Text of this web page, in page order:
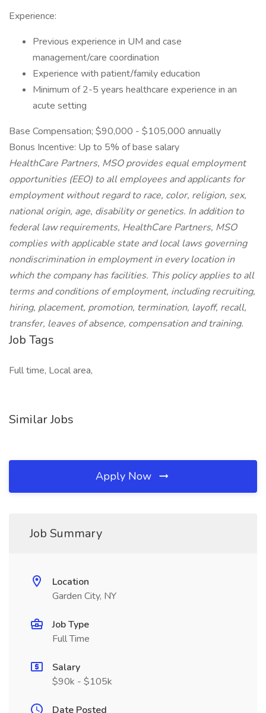
Experience:
Previous experience in UM and case
management/care coordination
Experience with patient/family education
Minimum of 2-5 years healthcare experience in an
acute setting
Base Compensation; $90,000 - $105,000 annually
Bonus Incentive: Up to 5% of base salary
HealthCare Partners, MSO provides equal employment
opportunities (EEO) to all employees and applicants for
employment without regard to race, color, religion, sex,
national origin, age, disability or genetics. In addition to
federal law requirements, HealthCare Partners, MSO
complies with applicable state and local laws governing
nondiscrimination in employment in every location in
which the company has facilities. This policy applies to all
terms and conditions of employment, including recruiting,
hiring, placement, promotion, termination, layoff, recall,
transfer, leaves of absence, compensation and training.
Job Tags
Full time, Local area,
Similar Jobs
Apply Now
Job Summary
Location
Garden City, NY
Job Type
Full Time
Salary
$90k - $105k
Date Posted